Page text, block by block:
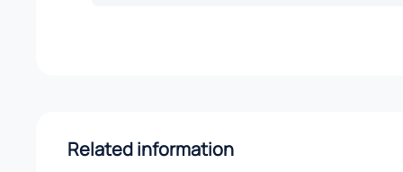
Related information